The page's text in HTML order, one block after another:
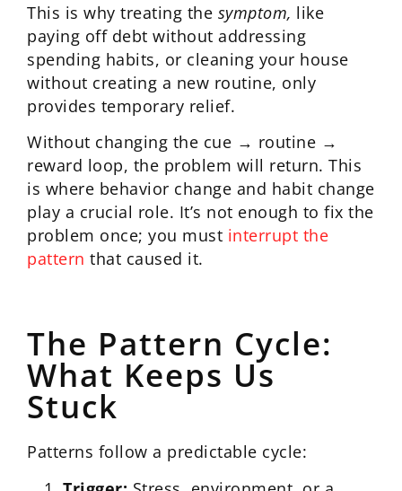
This is why treating the symptom, like
paying off debt without addressing
spending habits, or cleaning your house
without creating a new routine, only
provides temporary relief.
Without changing the cue → routine →
reward loop, the problem will return. This
is where behavior change and habit change
play a crucial role. It’s not enough to fix the
problem once; you must interrupt the
pattern that caused it.
The Pattern Cycle:
What Keeps Us
Stuck
Patterns follow a predictable cycle: